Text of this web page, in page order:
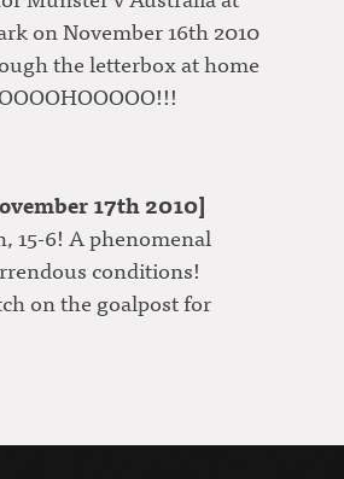
on November 16th 2010
the letterbox at home
17th 2010]
15-6! A phenomenal
conditions!
on the goalpost for